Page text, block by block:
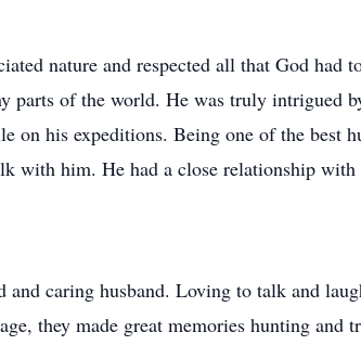
nature and respected all that God
parts of the world. He was truly intrigued
on his expeditions. Being one of the best
with him. He had a close relationship with
and caring husband. Loving to talk and
they made great memories hunting